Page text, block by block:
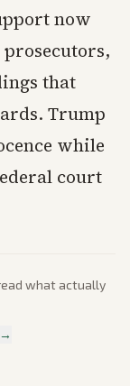
now
that
Trump
while
court
what actually